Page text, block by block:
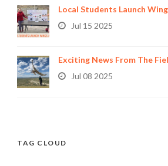
Local Students Launch
Jul 15 2025
Exciting News From The
Jul 08 2025
TAG CLOUD